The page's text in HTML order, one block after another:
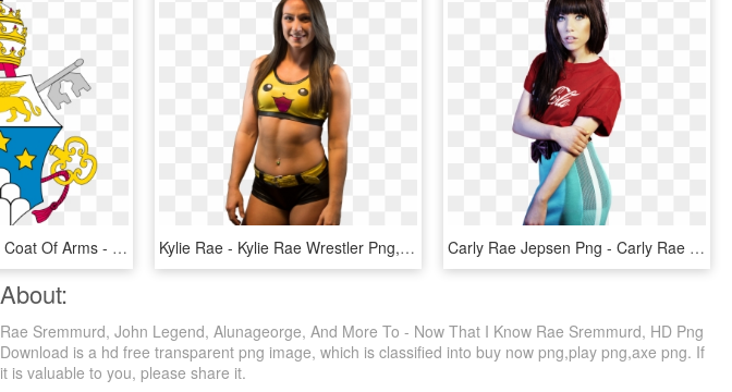
Pope John Paul I's Coat Of Arms - Pope John Paul I Coat Of Arms, HD Png Download Kylie Rae - Kylie Rae Wrestler Png, Transparent Png Carly Rae Jepsen Png - Carly Rae Jepsen Audio, Transparent Png
About:
Rae Sremmurd, John Legend, Alunageorge, And More To - Now That I Know Rae Sremmurd, HD Png
Download is a hd free transparent png image, which is classified into buy now png,play png,axe png. If
it is valuable to you, please share it.